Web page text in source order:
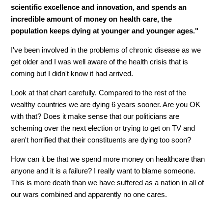
scientific excellence and innovation, and spends an
incredible amount of money on health care, the
population keeps dying at younger and younger ages."
I've been involved in the problems of chronic disease as we
get older and I was well aware of the health crisis that is
coming but I didn't know it had arrived.
Look at that chart carefully. Compared to the rest of the
wealthy countries we are dying 6 years sooner. Are you OK
with that? Does it make sense that our politicians are
scheming over the next election or trying to get on TV and
aren't horrified that their constituents are dying too soon?
How can it be that we spend more money on healthcare than
anyone and it is a failure? I really want to blame someone.
This is more death than we have suffered as a nation in all of
our wars combined and apparently no one cares.